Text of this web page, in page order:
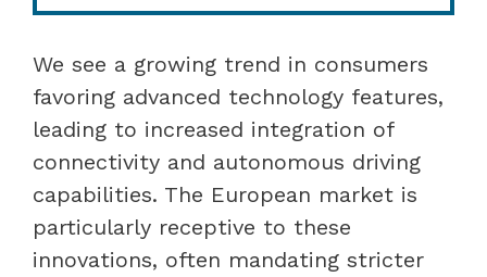
We see a growing trend in consumers
favoring advanced technology features,
leading to increased integration of
connectivity and autonomous driving
capabilities. The European market is
particularly receptive to these
innovations, often mandating stricter